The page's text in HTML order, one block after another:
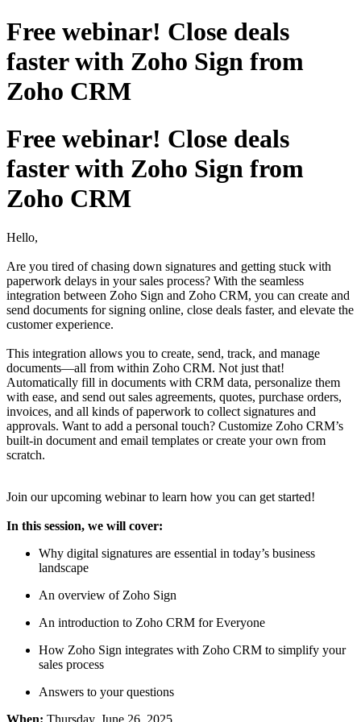
Free webinar! Close deals
faster with Zoho Sign from
Zoho CRM
Free webinar! Close deals
faster with Zoho Sign from
Zoho CRM
Hello,
Are you tired of chasing down signatures and getting stuck with
paperwork delays in your sales process? With the seamless
integration between Zoho Sign and Zoho CRM, you can create and
send documents for signing online, close deals faster, and elevate the
customer experience.
This integration allows you to create, send, track, and manage
documents—all from within Zoho CRM. Not just that!
Automatically fill in documents with CRM data, personalize them
with ease, and send out sales agreements, quotes, purchase orders,
invoices, and all kinds of paperwork to collect signatures and
approvals. Want to add a personal touch? Customize Zoho CRM’s
built-in document and email templates or create your own from
scratch.
Join our upcoming webinar to learn how you can get started!
In this session, we will cover:
Why digital signatures are essential in today’s business
landscape
An overview of Zoho Sign
An introduction to Zoho CRM for Everyone
How Zoho Sign integrates with Zoho CRM to simplify your
sales process
Answers to your questions